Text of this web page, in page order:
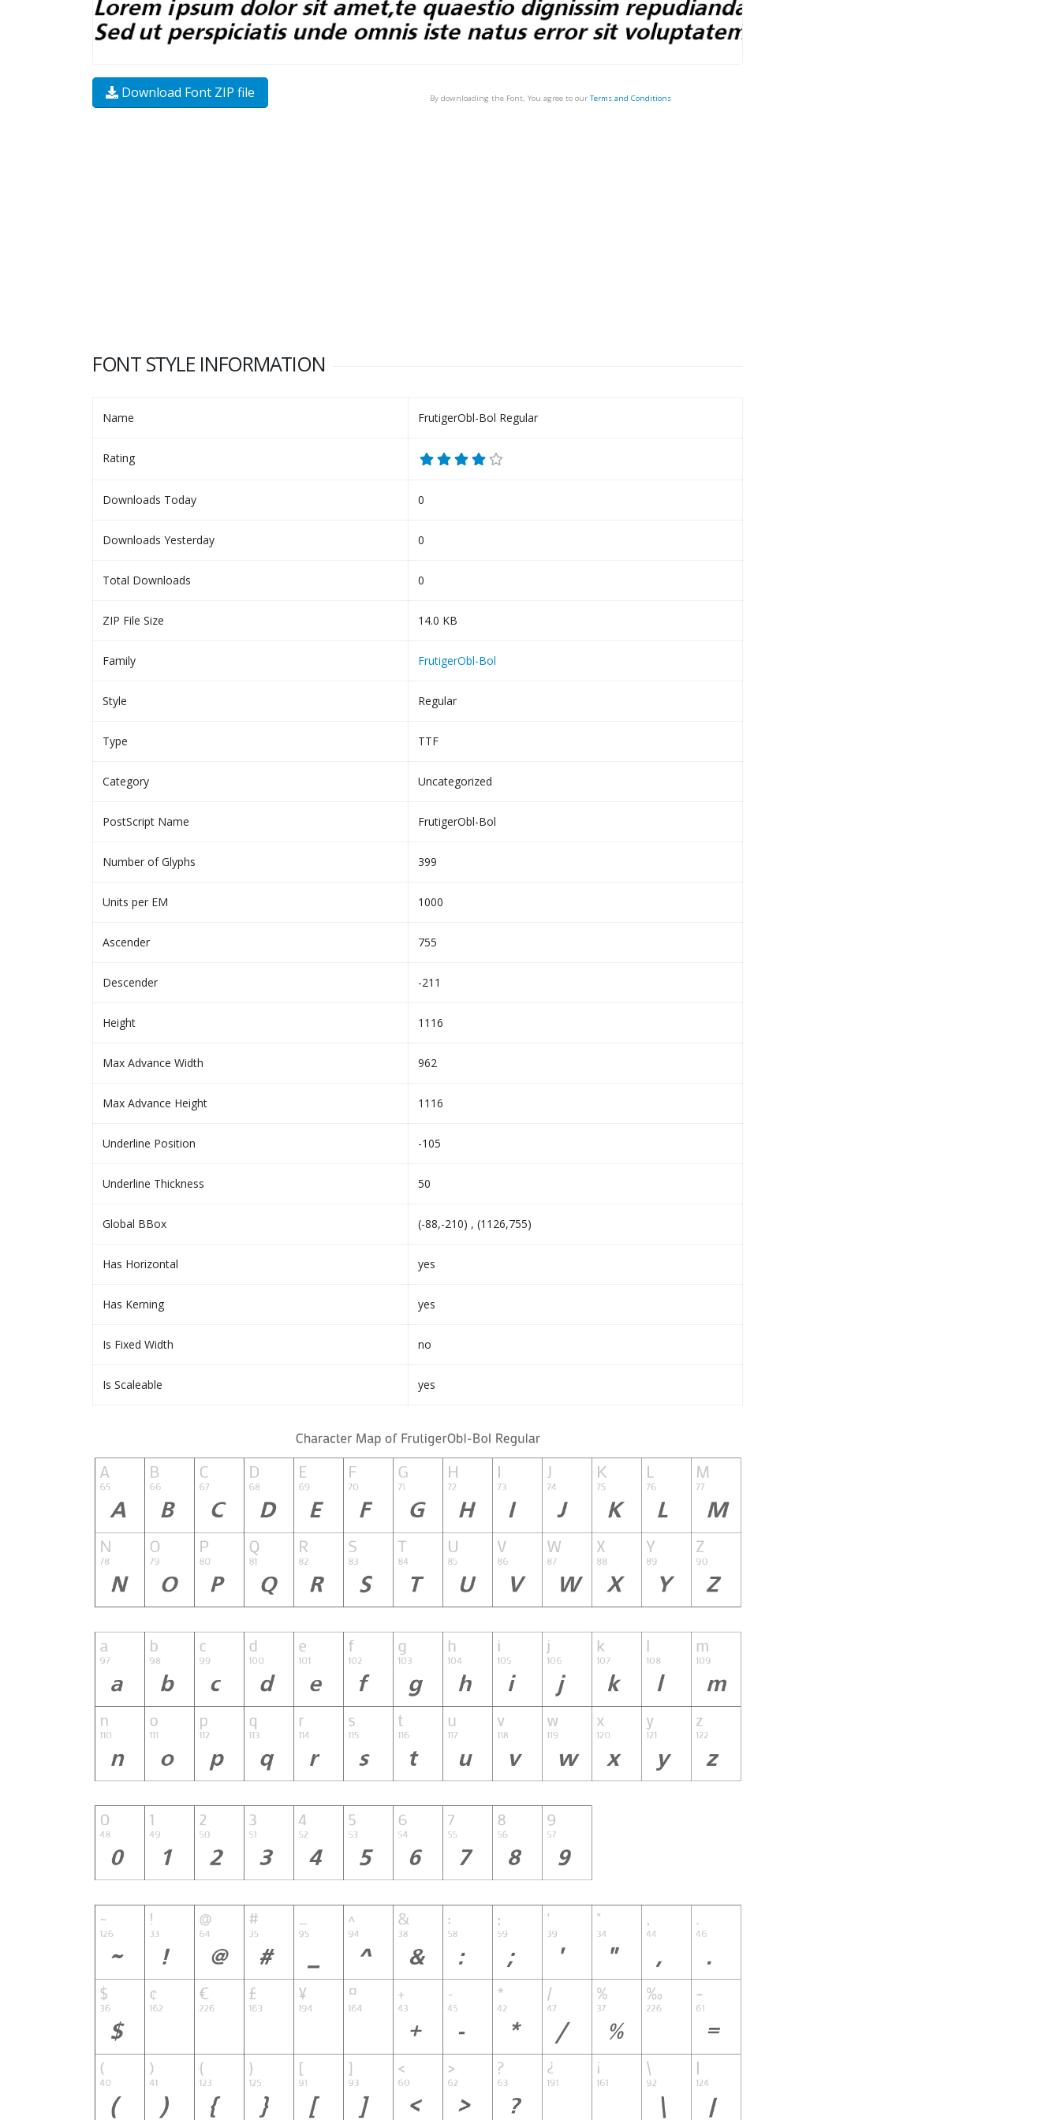
Download Font ZIP file By downloading the Font, You agree to our Terms and Conditions
FONT STYLE INFORMATION
Name FrutigerObl-Bol Regular
Rating
Downloads Today 0
Downloads Yesterday 0
Total Downloads 0
ZIP File Size 14.0 KB
Family FrutigerObl-Bol
Style Regular
Type TTF
Category Uncategorized
PostScript Name FrutigerObl-Bol
Number of Glyphs 399
Units per EM 1000
Ascender 755
Descender -211
Height 1116
Max Advance Width 962
Max Advance Height 1116
Underline Position -105
Underline Thickness 50
Global BBox (-88,-210) , (1126,755)
Has Horizontal yes
Has Kerning yes
Is Fixed Width no
Is Scaleable yes